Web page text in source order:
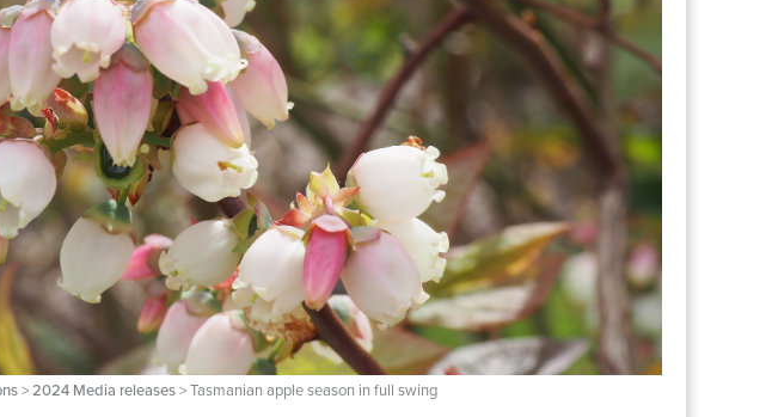
>2024 Media releases> Tasmanian apple season in full swing